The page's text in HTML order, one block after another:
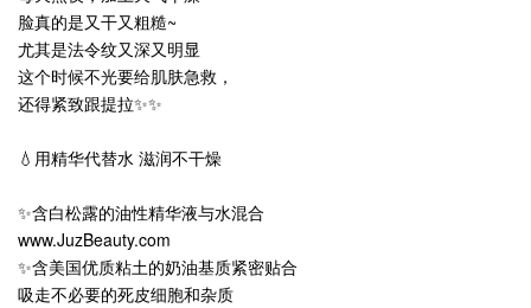
脸真的是又干又粗糙~
尤其是法令纹又深又明显
这个时候不光要给肌肤急救，
还得紧致跟提拉✨✨
💧用精华代替水 滋润不干燥
✨含白松露的油性精华液与水混合
www.JuzBeauty.com
✨含美国优质粘土的奶油基质紧密贴合
吸走不必要的死皮细胞和杂质